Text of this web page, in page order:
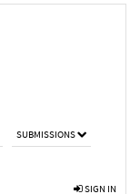
SUBMISSIONS
SIGN IN